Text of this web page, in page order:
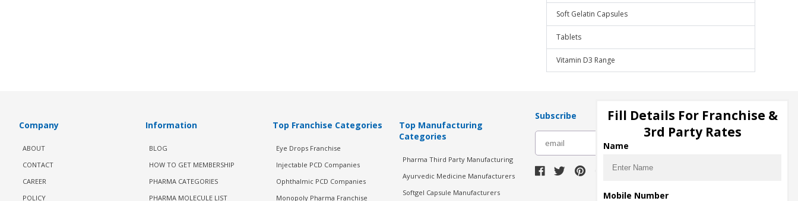
Soft Gelatin Capsules
Tablets
Vitamin D3 Range
Company
ABOUT
CONTACT
CAREER
POLICY
Information
BLOG
HOW TO GET MEMBERSHIP
PHARMA CATEGORIES
PHARMA MOLECULE LIST
Top Franchise Categories
Eye Drops Franchise
Injectable PCD Companies
Ophthalmic PCD Companies
Monopoly Pharma Franchise
Top Manufacturing
Categories
Pharma Third Party Manufacturing
Ayurvedic Medicine Manufacturers
Softgel Capsule Manufacturers
Subscribe
Download Seller App
Fill Details For Franchise &
3rd Party Rates
Name
Mobile Number